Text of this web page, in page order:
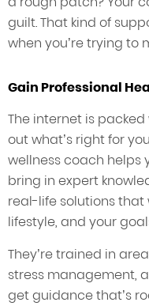
guilt. That kind of
when you’re trying to
Gain Professional
The internet is
out what’s right for
wellness coach helps
bring in expert
real-life solutions that
lifestyle, and your
They’re trained in
stress management,
get guidance that’s